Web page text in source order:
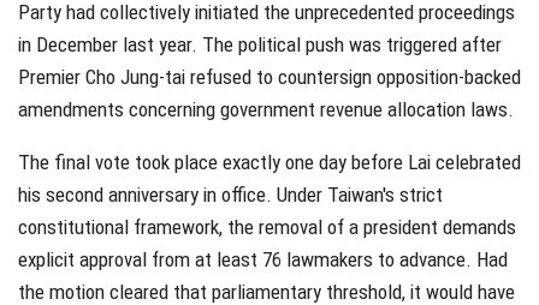
Party had collectively initiated the unprecedented proceedings
in December last year. The political push was triggered after
Premier Cho Jung-tai refused to countersign opposition-backed
amendments concerning government revenue allocation laws.
The final vote took place exactly one day before Lai celebrated
his second anniversary in office. Under Taiwan's strict
constitutional framework, the removal of a president demands
explicit approval from at least 76 lawmakers to advance. Had
the motion cleared that parliamentary threshold, it would have